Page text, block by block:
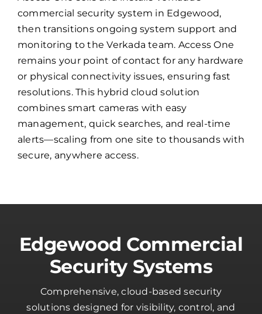
commercial security system in Edgewood,
then transitions ongoing system support and
monitoring to the Verkada team. Access One
remains your point of contact for any hardware
or physical connectivity issues, ensuring fast
resolutions. This hybrid cloud solution
combines smart cameras with easy
management, quick searches, and real-time
alerts—scaling from one site to thousands with
secure, anywhere access.
Edgewood Commercial
Security Systems
Comprehensive, cloud-based security
solutions designed for visibility, control, and